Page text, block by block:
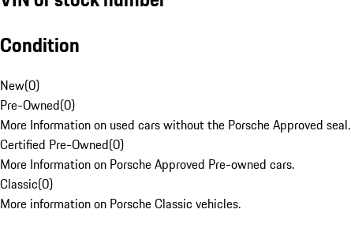
Condition
New(0)
Pre-Owned(0)
More Information on used cars without the Porsche Approved seal.
Certified Pre-Owned(0)
More Information on Porsche Approved Pre-owned cars.
Classic(0)
More information on Porsche Classic vehicles.